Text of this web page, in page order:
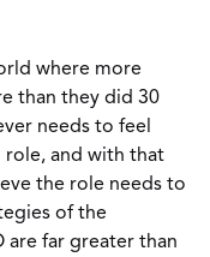
where more
than they did 30
needs to feel
role, and with that
the role needs to
of the
are far greater than